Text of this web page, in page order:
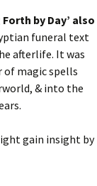
by Day’ also
funeral text
afterlife. It was
of magic spells
& into the
gain insight by